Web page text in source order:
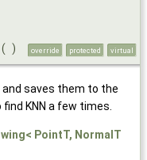
( ) override protected virtual
saves them to the
KNN a few times.
PointT, NormalT